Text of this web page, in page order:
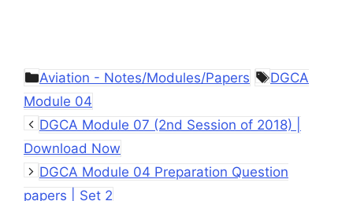
Categories
Aviation - Notes/Modules/Papers Tags
DGCA
Module 04
DGCA Module 07 (2nd Session of 2018) |
Download Now
DGCA Module 04 Preparation Question
papers | Set 2